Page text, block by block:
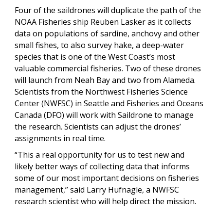
Four of the saildrones will duplicate the path of the
NOAA Fisheries ship Reuben Lasker as it collects
data on populations of sardine, anchovy and other
small fishes, to also survey hake, a deep-water
species that is one of the West Coast’s most
valuable commercial fisheries. Two of these drones
will launch from Neah Bay and two from Alameda.
Scientists from the Northwest Fisheries Science
Center (NWFSC) in Seattle and Fisheries and Oceans
Canada (DFO) will work with Saildrone to manage
the research. Scientists can adjust the drones’
assignments in real time.
“This a real opportunity for us to test new and
likely better ways of collecting data that informs
some of our most important decisions on fisheries
management,” said Larry Hufnagle, a NWFSC
research scientist who will help direct the mission.